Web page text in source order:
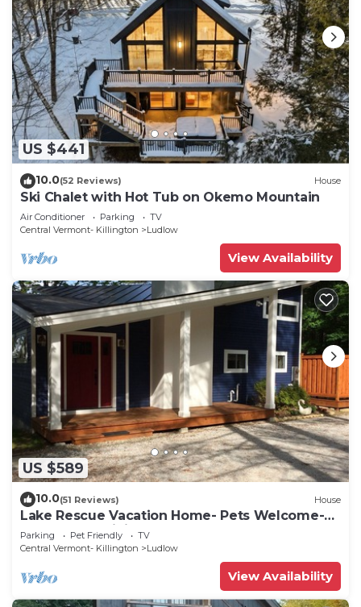
US $441
10.0(52 Reviews) House
Ski Chalet with Hot Tub on Okemo Mountain
Air Conditioner Parking
TV
Central Vermont- Killington
Ludlow
View Availability
US $589
10.0(51 Reviews) House
Lake Rescue Vacation Home- Pets Welcome-
Okemo and Killington close!
Parking Pet Friendly
TV
Central Vermont- Killington
Ludlow
View Availability